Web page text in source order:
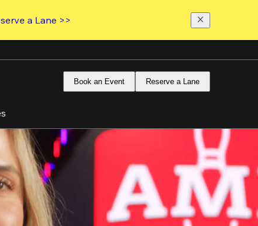
a Lane >>
Book an Event Reserve a Lane